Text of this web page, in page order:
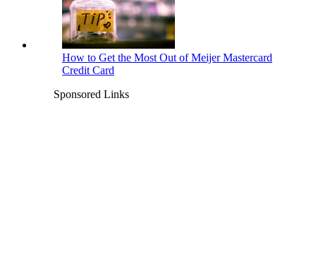
How to Get the Most Out of Meijer Mastercard
Credit Card
Sponsored Links